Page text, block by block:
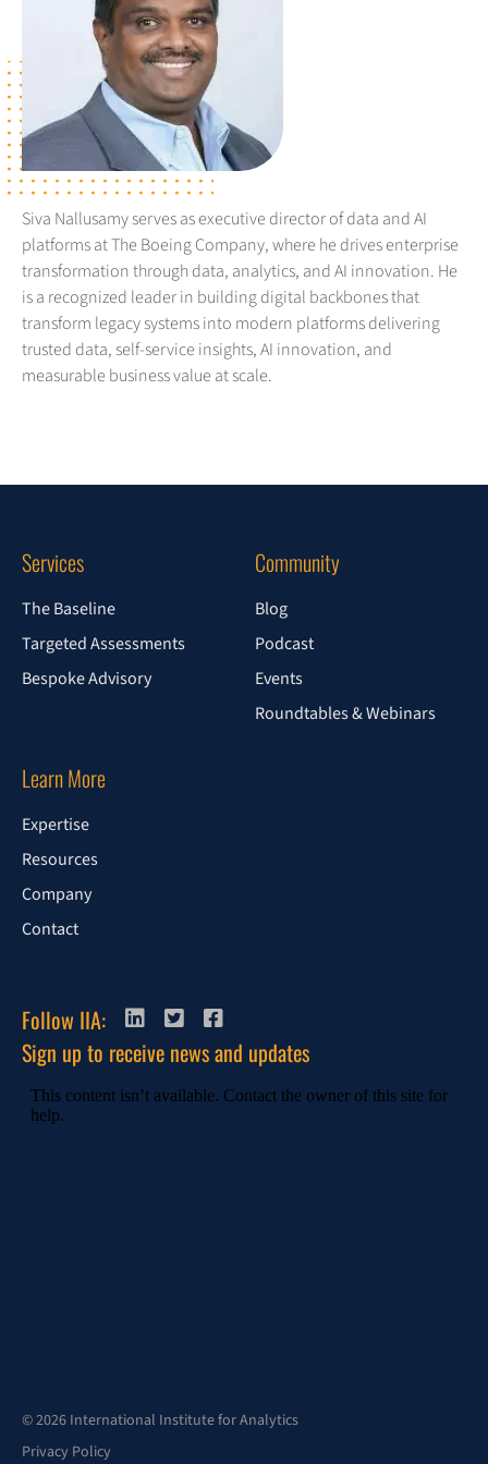
Siva Nallusamy serves as executive director of data and AI
platforms at The Boeing Company, where he drives enterprise
transformation through data, analytics, and AI innovation. He
is a recognized leader in building digital backbones that
transform legacy systems into modern platforms delivering
trusted data, self-service insights, AI innovation, and
measurable business value at scale.
Services
The Baseline
Targeted Assessments
Bespoke Advisory
Community
Blog
Podcast
Events
Roundtables & Webinars
Learn More
Expertise
Resources
Company
Contact
Follow IIA:
Sign up to receive news and updates
© 2026 International Institute for Analytics
Privacy Policy